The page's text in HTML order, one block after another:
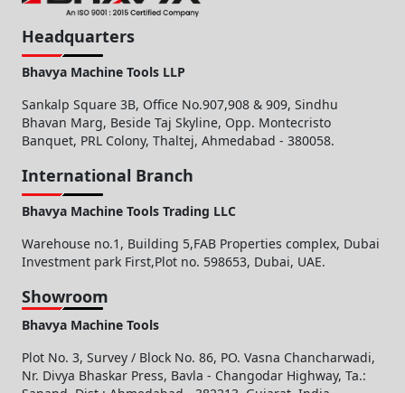
Headquarters
Bhavya Machine Tools LLP
Sankalp Square 3B, Office No.907,908 & 909, Sindhu
Bhavan Marg, Beside Taj Skyline, Opp. Montecristo
Banquet, PRL Colony, Thaltej, Ahmedabad - 380058.
International Branch
Bhavya Machine Tools Trading LLC
Warehouse no.1, Building 5,FAB Properties complex, Dubai
Investment park First,Plot no. 598653, Dubai, UAE.
Showroom
Bhavya Machine Tools
Plot No. 3, Survey / Block No. 86, PO. Vasna Chancharwadi,
Nr. Divya Bhaskar Press, Bavla - Changodar Highway, Ta.: